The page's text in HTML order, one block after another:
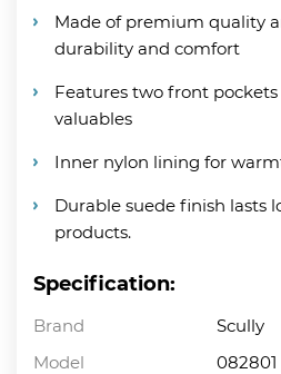
Made of premium quality
durability and comfort
Features two front
valuables
Inner nylon lining for
Durable suede finish lasts
products.
Specification:
Brand
Scully
Model
082801